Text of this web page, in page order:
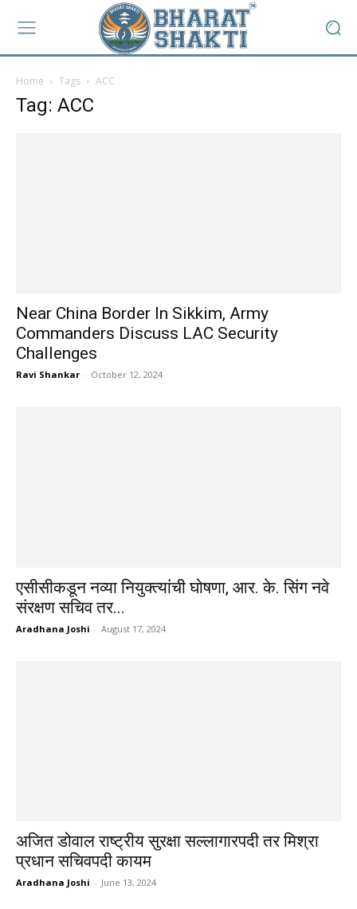
Home Tags ACC
Tag: ACC
Near China Border In Sikkim, Army
Commanders Discuss LAC Security
Challenges
Ravi Shankar - October 12, 2024
एसीसीकडून नव्या नियुक्त्यांची घोषणा, आर. के. सिंग नवे
संरक्षण सचिव तर...
Aradhana Joshi - August 17, 2024
अजित डोवाल राष्ट्रीय सुरक्षा सल्लागारपदी तर मिश्रा
प्रधान सचिवपदी कायम
Aradhana Joshi - June 13, 2024